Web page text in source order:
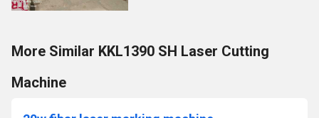
More Similar KKL1390 SH Laser Cutting
Machine